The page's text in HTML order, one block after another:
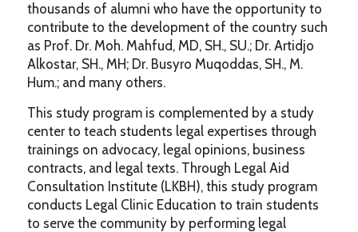
thousands of alumni who have the opportunity to
contribute to the development of the country such
as Prof. Dr. Moh. Mahfud, MD, SH., SU.; Dr. Artidjo
Alkostar, SH., MH; Dr. Busyro Muqoddas, SH., M.
Hum.; and many others.
This study program is complemented by a study
center to teach students legal expertises through
trainings on advocacy, legal opinions, business
contracts, and legal texts. Through Legal Aid
Consultation Institute (LKBH), this study program
conducts Legal Clinic Education to train students
to serve the community by performing legal